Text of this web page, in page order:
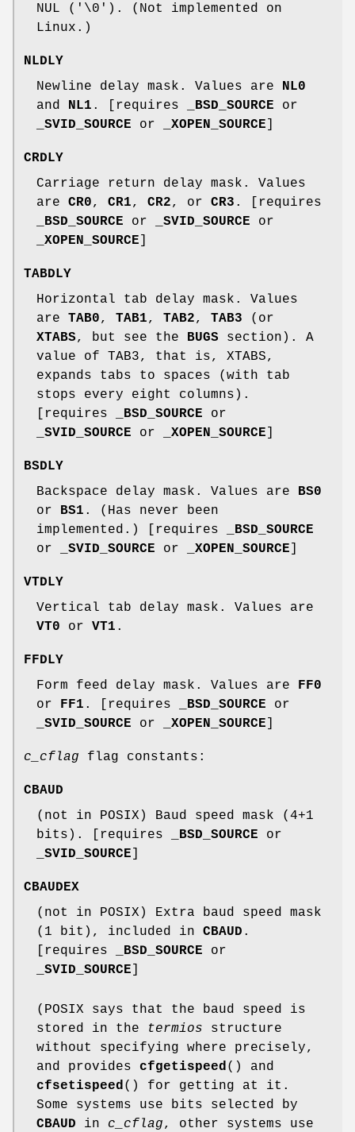
NUL ('\0'). (Not implemented on
Linux.)
NLDLY
Newline delay mask. Values are
NL0
and
NL1 . [requires _BSD_SOURCE or
_SVID_SOURCE or _XOPEN_SOURCE
CRDLY
Carriage return delay mask. Values
are CR0, CR1, CR2, or CR3 . [requires
_BSD_SOURCE or _SVID_SOURCE or
_XOPEN_SOURCE
TABDLY
Horizontal tab delay mask. Values
are TAB0, TAB1, TAB2, TAB3 (or
XTABS, but see the BUGS section). A
value of TAB3, that is, XTABS,
expands tabs to spaces (with tab
stops every eight columns).
[requires
_BSD_SOURCE or
_SVID_SOURCE or _XOPEN_SOURCE
BSDLY
Backspace delay mask. Values are
BS0
or
BS1 . (Has never been
implemented.) [requires
_BSD_SOURCE
or
_SVID_SOURCE or _XOPEN_SOURCE
VTDLY
Vertical tab delay mask. Values are
VT0 or VT1 .
FFDLY
Form feed delay mask. Values are
FF0
or
FF1 . [requires _BSD_SOURCE or
_SVID_SOURCE or _XOPEN_SOURCE
c_cflag flag constants:
CBAUD
(not in POSIX) Baud speed mask (4+1
bits). [requires
_BSD_SOURCE or
_SVID_SOURCE
CBAUDEX
(not in POSIX) Extra baud speed mask
(1 bit), included in CBAUD .
[requires
_BSD_SOURCE or
_SVID_SOURCE
(POSIX says that the baud speed is
stored in the
termios structure
without specifying where precisely,
and provides cfgetispeed () and
cfsetispeed () for getting at it.
Some systems use bits selected by
CBAUD in c_cflag, other systems use